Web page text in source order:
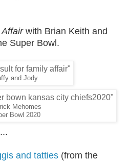
with Brian Keith and
Super Bowl.
and Jody
Mehomes
Bowl 2020
and tatties (from the